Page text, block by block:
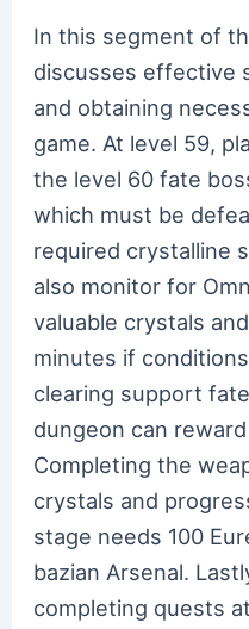
In this segment of
discusses effective
and obtaining
game. At level 59,
the level 60 fate
which must be
required crystalline
also monitor for
valuable crystals
minutes if
clearing support
dungeon can
Completing the
crystals and
stage needs 100
bazian Arsenal.
completing quests